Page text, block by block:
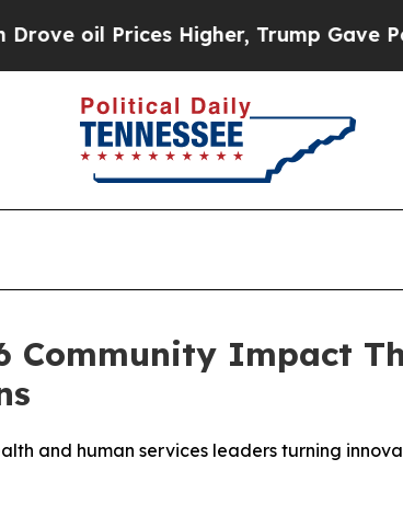
Higher, Trump Gave
Community Impact
and human services leaders turning